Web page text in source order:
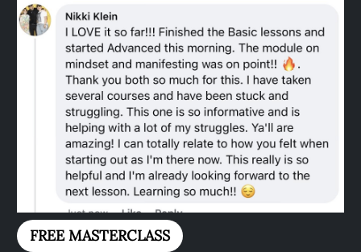
FREE MASTERCLASS